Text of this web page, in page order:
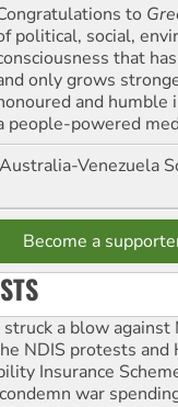
to
political, social,
that
only grows
and humble
people-powered
Australia-Venezuela
Become a
struck a blow
NDIS protests and
Insurance
war